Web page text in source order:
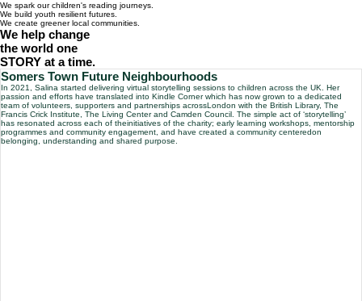
We spark ourchildren's reading journeys.
We build youth resilient futures.
We create greener local communities
We help change
the world one
STORY at a time.
Somers Town Future Neighbourhoods
In 2021, Salina started delivering virtual storytelling sessions to children across the UK. Her
passion and efforts have translated into Kindle Corner which has now grown to a dedicated
team of volunteers, supporters and partnerships acrossLondon with the British Library, The
Francis Crick Institute, The Living Center and Camden Council. The simple act of ‘storytelling’
has resonated across each of theinitiatives of the charity; early learning workshops, mentorship
programmes and community engagement, and have created a community centeredon
belonging, understanding and shared purpose.